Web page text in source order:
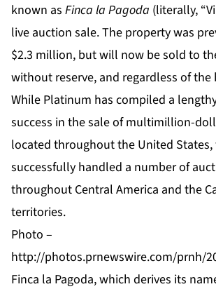
known as Finca la Pagoda (literally,
live auction sale. The property was
$2.3 million, but will now be sold to
without reserve, and regardless of the
While Platinum has compiled a
success in the sale of multimillion-
located throughout the United States,
successfully handled a number of
throughout Central America and the
territories.
Photo –
http://photos.prnewswire.com/prnh/
Finca la Pagoda, which derives its